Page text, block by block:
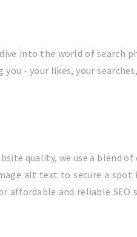
into the world of
- your likes, your
quality, we use a
alt text to secure a
and reliable